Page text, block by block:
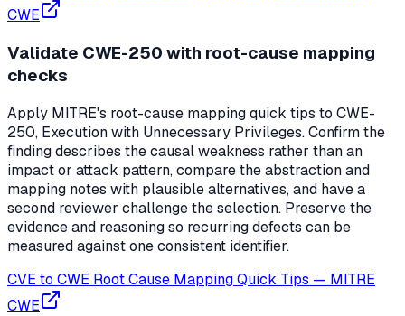
CWE
Validate CWE-250 with root-cause mapping
checks
Apply MITRE's root-cause mapping quick tips to CWE-
250, Execution with Unnecessary Privileges. Confirm the
finding describes the causal weakness rather than an
impact or attack pattern, compare the abstraction and
mapping notes with plausible alternatives, and have a
second reviewer challenge the selection. Preserve the
evidence and reasoning so recurring defects can be
measured against one consistent identifier.
CVE to CWE Root Cause Mapping Quick Tips — MITRE
CWE